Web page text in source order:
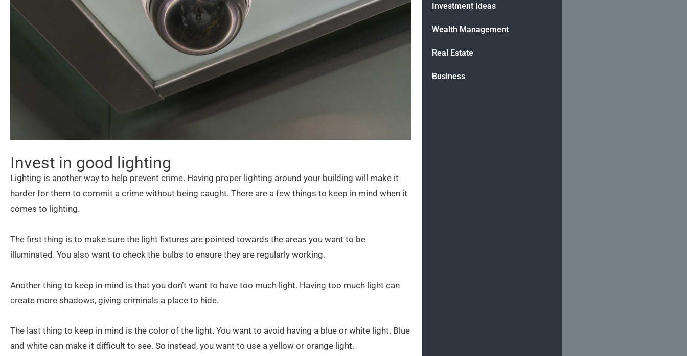
Invest in good lighting
Lighting is another way to help prevent crime. Having proper lighting around your building will make it
harder for them to commit a crime without being caught. There are a few things to keep in mind when it
comes to lighting.
The first thing is to make sure the light fixtures are pointed towards the areas you want to be
illuminated. You also want to check the bulbs to ensure they are regularly working.
Another thing to keep in mind is that you don’t want to have too much light. Having too much light can
create more shadows, giving criminals a place to hide.
The last thing to keep in mind is the color of the light. You want to avoid having a blue or white light. Blue
and white can make it difficult to see. So instead, you want to use a yellow or orange light.
Investment Ideas
Wealth Management
Real Estate
Business